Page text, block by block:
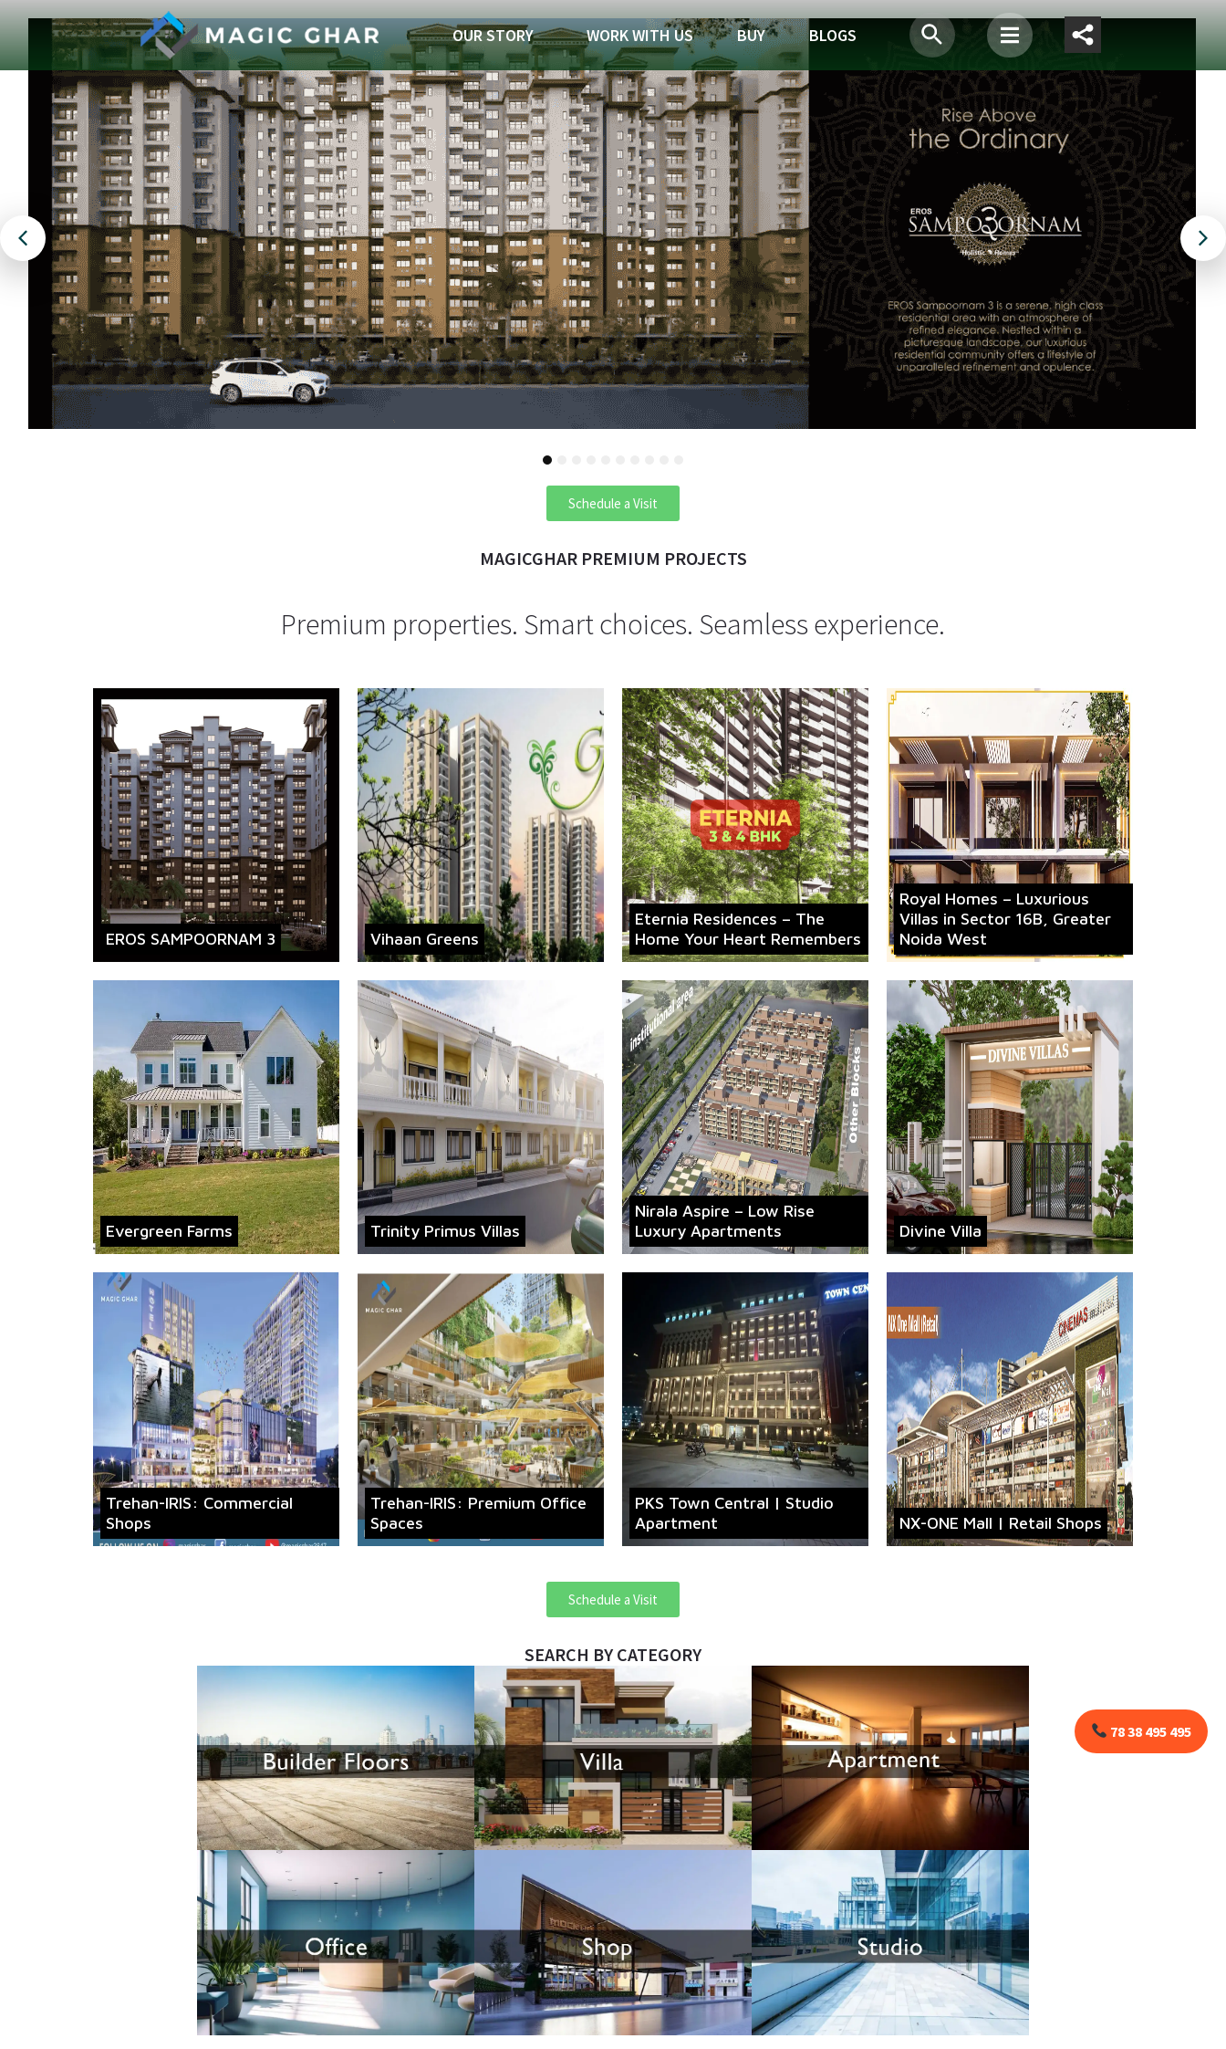
OUR STORY WORK WITH US BUY BLOGS
78 38 495 495
4
Schedule a Visit
MAGICGHAR PREMIUM PROJECTS
Premium properties. Smart choices. Seamless experience.
EROS SAMPOORNAM 3 Vihaan Greens
Eternia Residences – The
Home Your Heart Remembers
Royal Homes – Luxurious
Villas in Sector 16B, Greater
Noida West
Evergreen Farms Trinity Primus Villas
Nirala Aspire – Low Rise
Luxury Apartments
Divine Villa
Trehan-IRIS: Commercial
Shops
Trehan-IRIS: Premium Office
Spaces
PKS Town Central | Studio
Apartment
NX-ONE Mall | Retail Shops
Schedule a Visit
SEARCH BY CATEGORY